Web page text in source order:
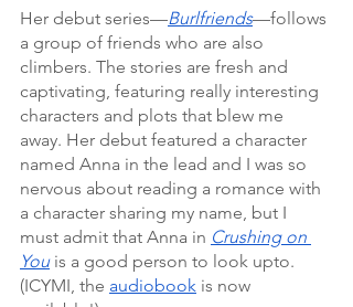
Her debut series—Burlfriends—follows
a group of friends who are also
climbers. The stories are fresh and
captivating, featuring really interesting
characters and plots that blew me
away. Her debut featured a character
named Anna in the lead and I was so
nervous about reading a romance with
a character sharing my name, but I
must admit that Anna in Crushing on
You is a good person to look upto.
(ICYMI, the audiobook is now